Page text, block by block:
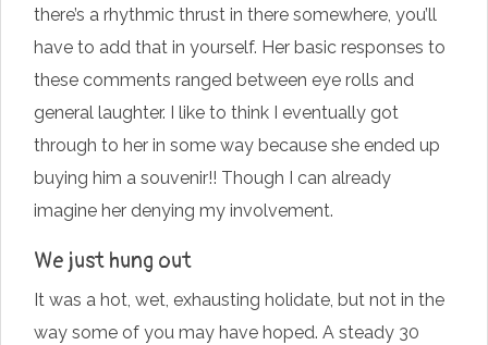
there’s a rhythmic thrust in there somewhere, you’ll
have to add that in yourself. Her basic responses to
these comments ranged between eye rolls and
general laughter. I like to think I eventually got
through to her in some way because she ended up
buying him a souvenir!! Though I can already
imagine her denying my involvement.
We just hung out
It was a hot, wet, exhausting holidate, but not in the
way some of you may have hoped. A steady 30